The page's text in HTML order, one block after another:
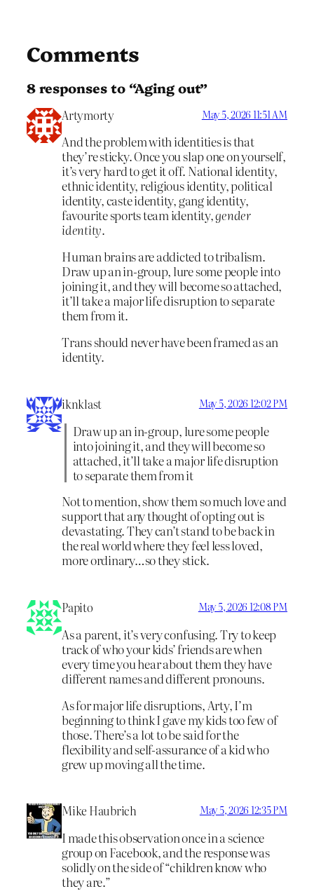
Comments
8 responses to “Aging out”
Artymorty May 5, 2026 11:51 AM
And the problem with identities is that
they’re sticky. Once you slap one on yourself,
it’s very hard to get it off. National identity,
ethnic identity, religious identity, political
identity, caste identity, gang identity,
favourite sports team identity,gender
identity.
Human brains are addicted to tribalism.
Draw up an in-group, lure some people into
joining it, and they will become so attached,
it’ll take a major life disruption to separate
them from it.
Trans should never have been framed as an
identity.
iknklast May 5, 2026 12:02 PM
Draw up an in-group, lure some people
into joining it, and they will become so
attached, it’ll take a major life disruption
to separate them from it
Not to mention, show them so much love and
support that any thought of opting out is
devastating. They can’t stand to be back in
the real world where they feel less loved,
more ordinary…so they stick.
Papito May 5, 2026 12:08 PM
As a parent, it’s very confusing. Try to keep
track of who your kids’ friends are when
every time you hear about them they have
different names and different pronouns.
As for major life disruptions, Arty, I’m
beginning to think I gave my kids too few of
those. There’s a lot to be said for the
flexibility and self-assurance of a kid who
grew up moving all the time.
Mike Haubrich May 5, 2026 12:35 PM
I made this observation once in a science
group on Facebook, and the response was
solidly on the side of “children know who
they are.”